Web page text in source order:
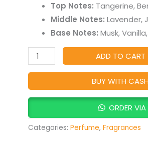
Top Notes: Tangerine,
Middle Notes: Lavender,
Base Notes: Musk,
Aromatic
for
ADD TO CART
BUY WITH
ORDER
Categories: Perfume, Fragrances